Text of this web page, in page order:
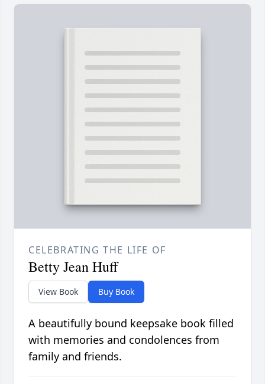
CELEBRATING THE LIFE OF
Betty Jean Huff
View Book Buy Book
A beautifully bound keepsake book filled
with memories and condolences from
family and friends.